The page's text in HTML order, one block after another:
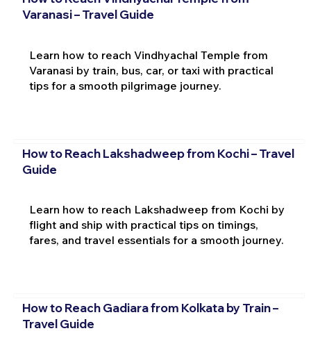
Varanasi – Travel Guide
Learn how to reach Vindhyachal Temple from
Varanasi by train, bus, car, or taxi with practical
tips for a smooth pilgrimage journey.
How to Reach Lakshadweep from Kochi – Travel
Guide
Learn how to reach Lakshadweep from Kochi by
flight and ship with practical tips on timings,
fares, and travel essentials for a smooth journey.
How to Reach Gadiara from Kolkata by Train –
Travel Guide